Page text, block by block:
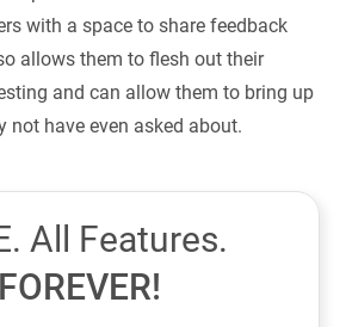
with a space to share feedback
allows them to flesh out their
and can allow them to bring up
not have even asked about.
All Features.
FOREVER!